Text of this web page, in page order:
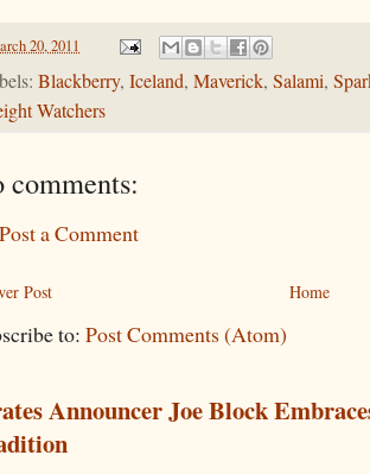
20, 2011
Blackberry, Iceland, Maverick, Salami,
Watchers
comments:
Post a Comment
Post Home
to: Post Comments (Atom)
Announcer Joe Block